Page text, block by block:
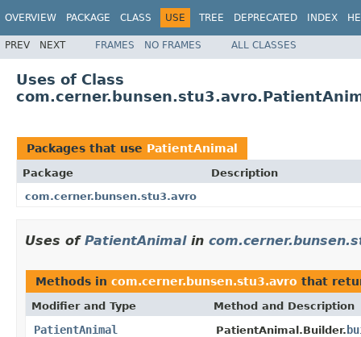
OVERVIEW PACKAGE CLASS USE TREE DEPRECATED INDEX
PREV NEXT FRAMES NO FRAMES ALL CLASSES
Uses of Class
Packages that use PatientAnimal
Package
Description
com.cerner.bunsen.stu3.avro
Uses of PatientAnimalin
Methods in com.cerner.bunsen.stu3.avro that
Modifier and Type Method and Description
PatientAnimal PatientAnimal.Builder.